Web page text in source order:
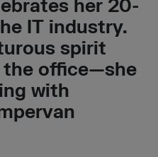
her 20-
IT industry.
spirit
the office—she
with